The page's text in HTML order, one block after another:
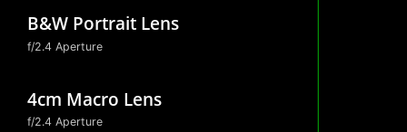
B&W Portrait Lens
f/2.4 Aperture
4cm Macro Lens
f/2.4 Aperture